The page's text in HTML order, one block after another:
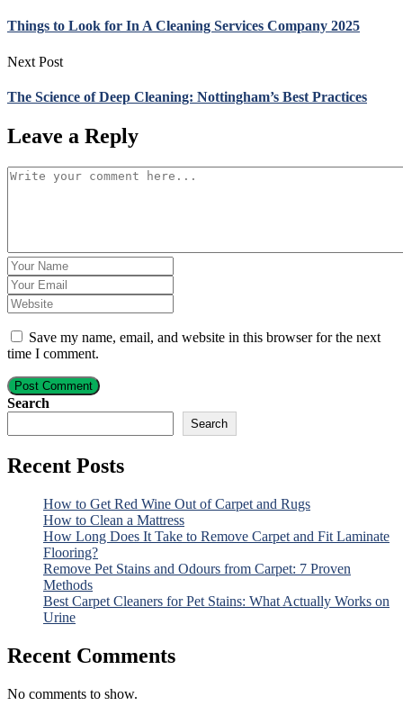
Things to Look for In A Cleaning Services Company 2025
Next Post
The Science of Deep Cleaning: Nottingham’s Best Practices
Leave a Reply
Save my name, email, and website in this browser for the next
time I comment.
Post Comment
Search
Search
Recent Posts
How to Get Red Wine Out of Carpet and Rugs
How to Clean a Mattress
How Long Does It Take to Remove Carpet and Fit Laminate
Flooring?
Remove Pet Stains and Odours from Carpet: 7 Proven
Methods
Best Carpet Cleaners for Pet Stains: What Actually Works on
Urine
Recent Comments
No comments to show.